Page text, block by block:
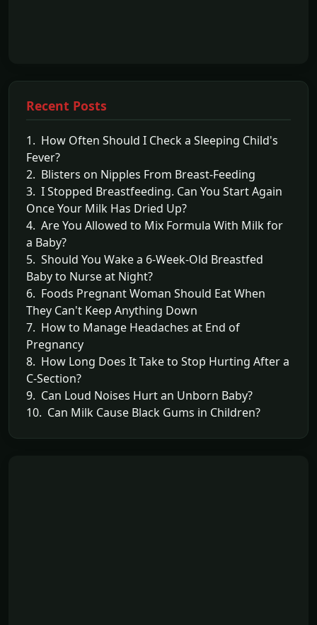
Recent Posts
1. How Often Should I Check a Sleeping Child's
Fever?
2. Blisters on Nipples From Breast-Feeding
3. I Stopped Breastfeeding. Can You Start Again
Once Your Milk Has Dried Up?
4. Are You Allowed to Mix Formula With Milk for
a Baby?
5. Should You Wake a 6-Week-Old Breastfed
Baby to Nurse at Night?
6. Foods Pregnant Woman Should Eat When
They Can't Keep Anything Down
7. How to Manage Headaches at End of
Pregnancy
8. How Long Does It Take to Stop Hurting After a
C-Section?
9. Can Loud Noises Hurt an Unborn Baby?
10. Can Milk Cause Black Gums in Children?